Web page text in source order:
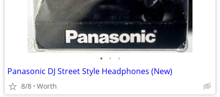
• • •
Panasonic DJ Street Style Headphones (New)
8/8 Worth